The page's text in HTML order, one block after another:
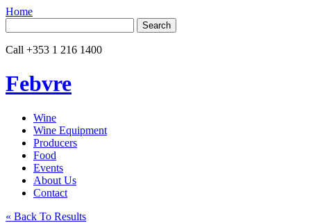
Home
for:
Call +353 1 216 1400
Febvre
Wine
Wine Equipment
Producers
Food
Events
About Us
Contact
« Back To Results